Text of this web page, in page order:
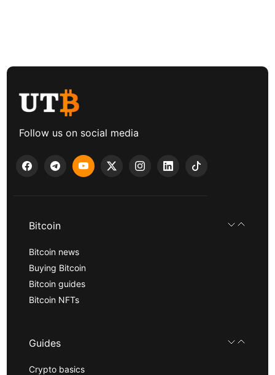
Follow us on social media
Bitcoin
Bitcoin news
Buying Bitcoin
Bitcoin guides
Bitcoin NFTs
Guides
Crypto basics